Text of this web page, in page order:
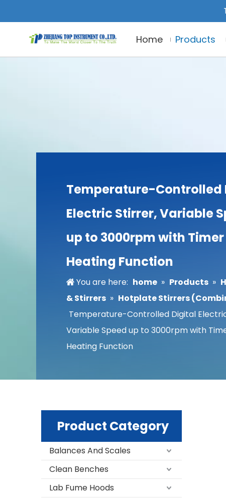
Home Products
Temperature-Controlled
Electric Stirrer, Variable
up to 3000rpm with
Heating Function
You are here: home » Products »
& Stirrers » Hotplate Stirrers
Temperature-Controlled Digital
Variable Speed up to 3000rpm with
Heating Function
Product Category
Balances And Scales
Clean Benches
Lab Fume Hoods